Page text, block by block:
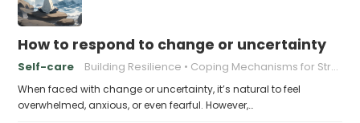
How to respond to change or uncertainty
Self-care Building Resilience Coping Mechanisms for Stress
When faced with change or uncertainty, it’s natural to feel
overwhelmed, anxious, or even fearful. However,…